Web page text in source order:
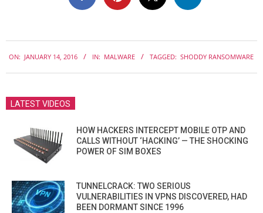
01-
14
ON: JANUARY 14, 2016 IN: MALWARE TAGGED: SHODDY RANSOMWARE
LATEST VIDEOS
HOW HACKERS INTERCEPT MOBILE OTP AND
CALLS WITHOUT ‘HACKING’ — THE SHOCKING
POWER OF SIM BOXES
TUNNELCRACK: TWO SERIOUS
VULNERABILITIES IN VPNS DISCOVERED, HAD
BEEN DORMANT SINCE 1996